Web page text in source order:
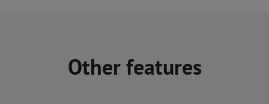
Other features